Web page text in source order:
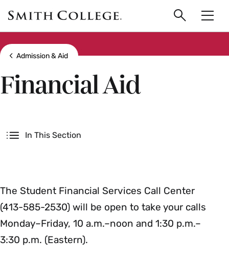
main
content
Smith
College
logo
Search
Show all breadcrumbs
Admission & Aid
Financial Aid
In This Section
The Student Financial Services Call Center
(413-585-2530) will be open to take your calls
Monday–Friday, 10 a.m.–noon and 1:30 p.m.–
3:30 p.m. (Eastern).